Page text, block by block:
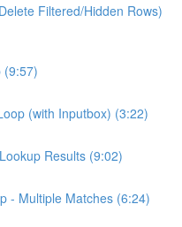
Filtered/Hidden Rows)
(9:57)
(with Inputbox) (3:22)
Results (9:02)
- Multiple Matches (6:24)